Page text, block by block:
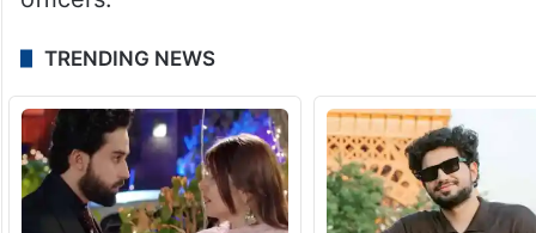
TRENDING NEWS